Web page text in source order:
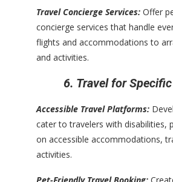
Travel Concierge Services: Offer
concierge services that handle
flights and accommodations to
and activities.
6. Travel for
Accessible Travel Platforms:
cater to travelers with disabilities,
on accessible accommodations,
activities.